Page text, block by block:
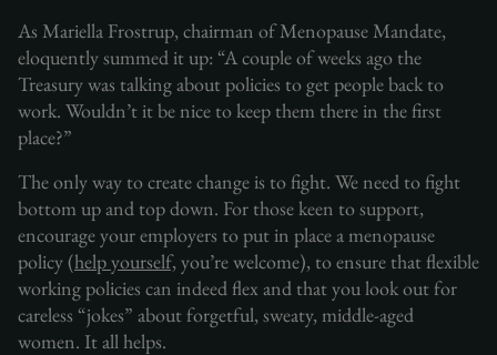
As Mariella Frostrup, chairman of Menopause Mandate,
eloquently summed it up: “A couple of weeks ago the
Treasury was talking about policies to get people back to
work. Wouldn’t it be nice to keep them there in the first
place?”
The only way to create change is to fight. We need to fight
bottom up and top down. For those keen to support,
encourage your employers to put in place a menopause
policy (help yourself, you’re welcome), to ensure that flexible
working policies can indeed flex and that you look out for
careless “jokes” about forgetful, sweaty, middle-aged
women. It all helps.